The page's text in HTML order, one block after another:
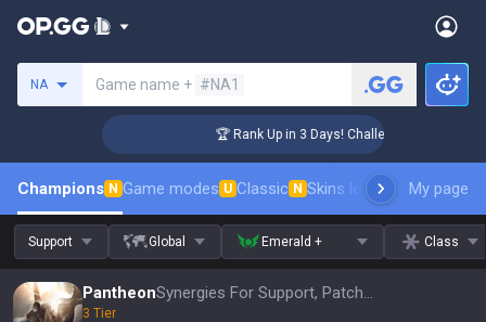
NA Game name + #NA1
🏆 Rank Up in 3 Days! Challenger Coaching
Champions N Game modes U Classic N Skins leaderboardMy page
Support Global Emerald + Class
Pantheon Synergies For Support, Patch 16.15
3 Tier